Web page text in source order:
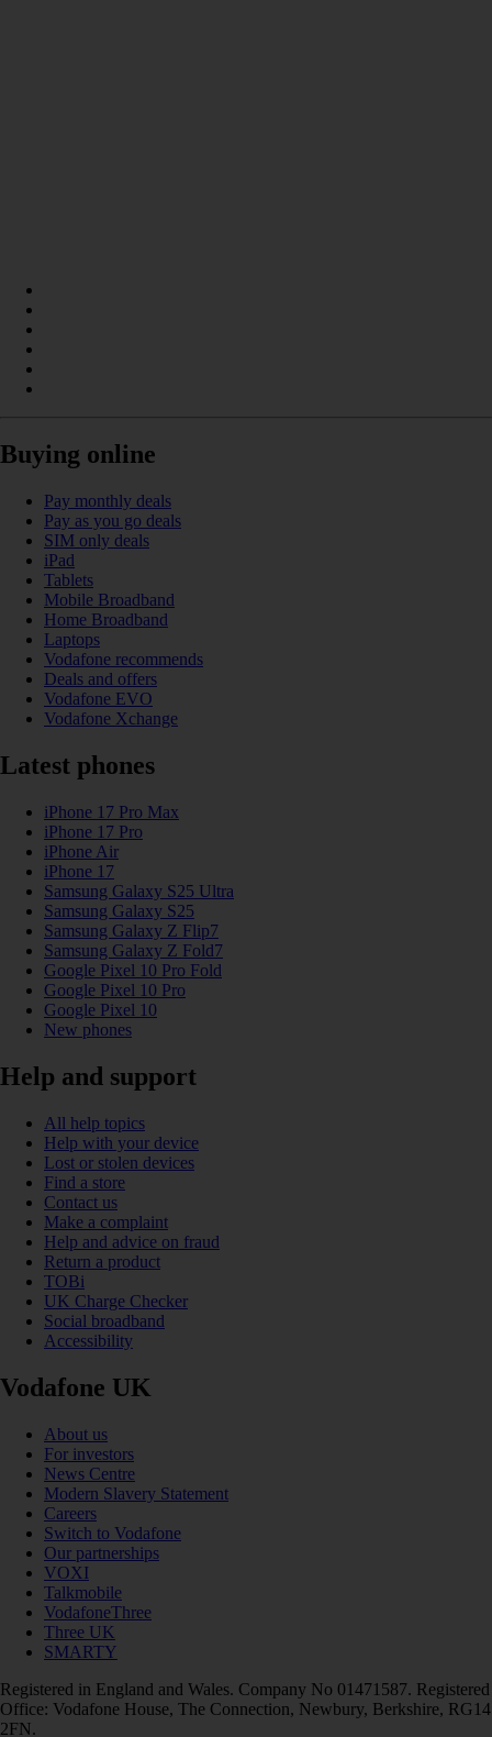
Buying online
Pay monthly deals
Pay as you go deals
SIM only deals
iPad
Tablets
Mobile Broadband
Home Broadband
Laptops
Vodafone recommends
Deals and offers
Vodafone EVO
Vodafone Xchange
Latest phones
iPhone 17 Pro Max
iPhone 17 Pro
iPhone Air
iPhone 17
Samsung Galaxy S25 Ultra
Samsung Galaxy S25
Samsung Galaxy Z Flip7
Samsung Galaxy Z Fold7
Google Pixel 10 Pro Fold
Google Pixel 10 Pro
Google Pixel 10
New phones
Help and support
All help topics
Help with your device
Lost or stolen devices
Find a store
Contact us
Make a complaint
Help and advice on fraud
Return a product
TOBi
UK Charge Checker
Social broadband
Accessibility
Vodafone UK
About us
For investors
News Centre
Modern Slavery Statement
Careers
Switch to Vodafone
Our partnerships
VOXI
Talkmobile
VodafoneThree
Three UK
SMARTY
Registered in England and Wales. Company No 01471587. Registered
Office: Vodafone House, The Connection, Newbury, Berkshire, RG14
2FN.